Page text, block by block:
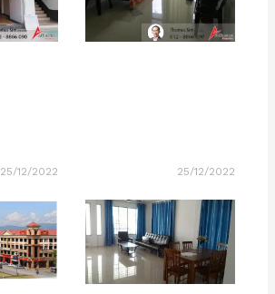
25/12/2022 25/12/2022